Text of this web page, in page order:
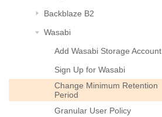
Backblaze B2
Wasabi
Add Wasabi Storage Account
Sign Up for Wasabi
Change Minimum Retention
Period
Granular User Policy